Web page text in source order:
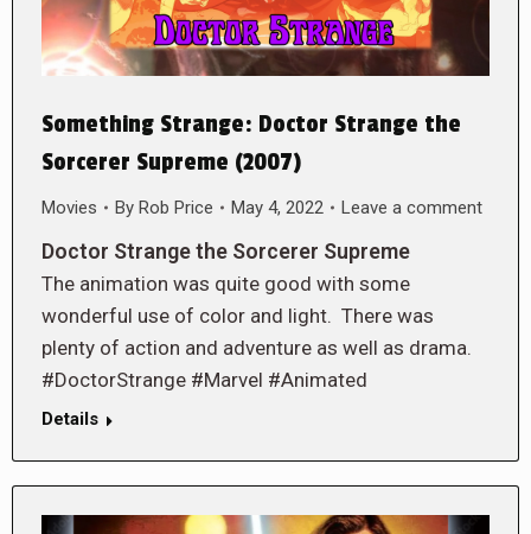
Something Strange: Doctor Strange the
Sorcerer Supreme (2007)
Movies By Rob Price May 4, 2022 Leave a comment
Doctor Strange the Sorcerer Supreme
The animation was quite good with some
wonderful use of color and light. There was
plenty of action and adventure as well as drama.
#DoctorStrange #Marvel #Animated
Details